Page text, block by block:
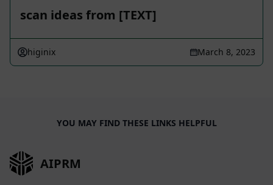
scan ideas from [TEXT]
higinix March 8, 2023
YOU MAY FIND THESE LINKS HELPFUL
AIPRM